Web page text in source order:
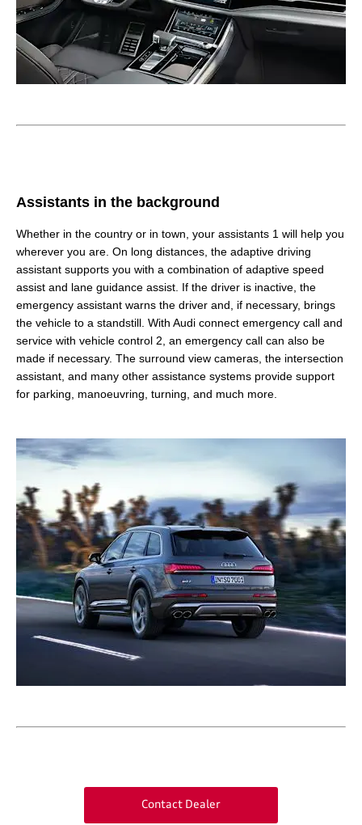
Assistants in the background
Whether in the country or in town, your assistants 1 will help you
wherever you are. On long distances, the adaptive driving
assistant supports you with a combination of adaptive speed
assist and lane guidance assist. If the driver is inactive, the
emergency assistant warns the driver and, if necessary, brings
the vehicle to a standstill. With Audi connect emergency call and
service with vehicle control 2, an emergency call can also be
made if necessary. The surround view cameras, the intersection
assistant, and many other assistance systems provide support
for parking, manoeuvring, turning, and much more.
Contact Dealer